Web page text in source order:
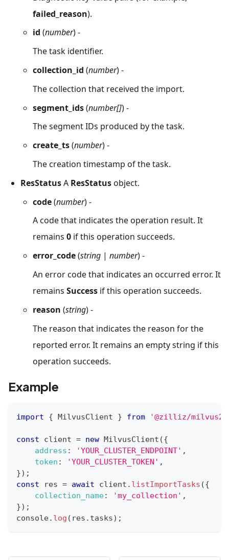
failed_reason).
id (number) -
The task identifier.
collection_id (number) -
The collection that received the import.
segment_ids(number[]) -
The segment IDs produced by the task.
create_ts(number) -
The creation timestamp of the task.
ResStatusA ResStatusobject.
code(number) -
A code that indicates the operation result. It
remains 0 if this operation succeeds.
error_code(string | number) -
An error code that indicates an occurred error. It
remains Success if this operation succeeds.
reason (string) -
The reason that indicates the reason for the
reported error. It remains an empty string if this
operation succeeds.
Example
import { MilvusClient } from '@zilliz/milvus2-
const client = new MilvusClient ({
address : 'YOUR_CLUSTER_ENDPOINT' ,
token : 'YOUR_CLUSTER_TOKEN' ,
}) ;
const res = await client . listImportTasks ({
collection_name: 'my_collection' ,
}) ;
console. log ( res . tasks) ;